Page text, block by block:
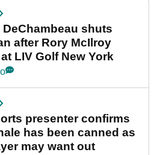
shuts
after Rory McIlroy
LIV Golf New York
presenter confirms
has been canned as
may want out